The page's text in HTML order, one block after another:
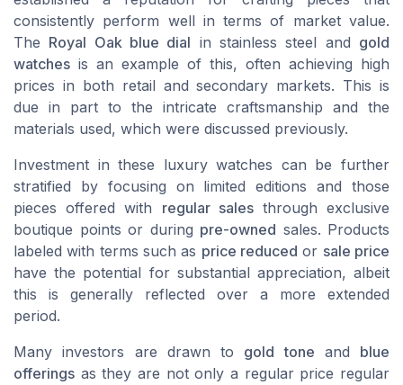
consistently perform well in terms of market value.
The Royal Oak blue dial in stainless steel and gold
watches is an example of this, often achieving high
prices in both retail and secondary markets. This is
due in part to the intricate craftsmanship and the
materials used, which were discussed previously.
Investment in these luxury watches can be further
stratified by focusing on limited editions and those
pieces offered with regular salesthrough exclusive
boutique points or during pre-owned sales. Products
labeled with terms such as price reduced or sale price
have the potential for substantial appreciation, albeit
this is generally reflected over a more extended
period.
Many investors are drawn to gold tone and blue
offerings as they are not only a regular price regular